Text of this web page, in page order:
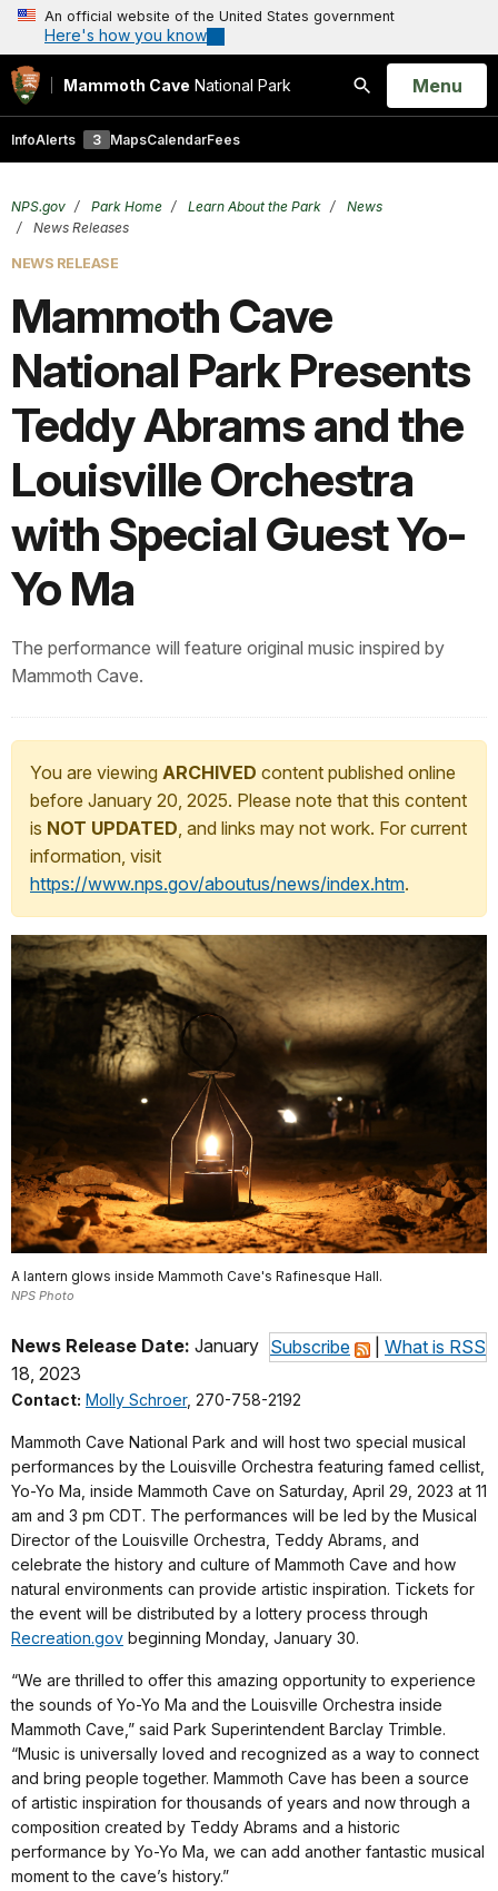
An official website of the United States government
Here's how you know
Mammoth Cave National Park
Search
Open
Menu
InfoAlerts 3 MapsCalendarFees
NPS.gov Park Home Learn About the Park
News
News Releases
NEWS RELEASE
Mammoth Cave
National Park Presents
Teddy Abrams and the
Louisville Orchestra
with Special Guest Yo-
Yo Ma
The performance will feature original music inspired by
Mammoth Cave.
You are viewing ARCHIVED content published online
before January 20, 2025. Please note that this content
is NOT UPDATED, and links may not work. For current
information, visit
https://www.nps.gov/aboutus/news/index.htm.
A lantern glows inside Mammoth Cave's Rafinesque Hall.
NPS Photo
Subscribe What is RSS
News Release Date: January
18, 2023
Contact: Molly Schroer, 270-758-2192
Mammoth Cave National Park and will host two special musical
performances by the Louisville Orchestra featuring famed cellist,
Yo-Yo Ma, inside Mammoth Cave on Saturday, April 29, 2023 at 11
am and 3 pm CDT. The performances will be led by the Musical
Director of the Louisville Orchestra, Teddy Abrams, and
celebrate the history and culture of Mammoth Cave and how
natural environments can provide artistic inspiration. Tickets for
the event will be distributed by a lottery process through
Recreation.gov beginning Monday, January 30.
“We are thrilled to offer this amazing opportunity to experience
the sounds of Yo-Yo Ma and the Louisville Orchestra inside
Mammoth Cave,” said Park Superintendent Barclay Trimble.
“Music is universally loved and recognized as a way to connect
and bring people together. Mammoth Cave has been a source
of artistic inspiration for thousands of years and now through a
composition created by Teddy Abrams and a historic
performance by Yo-Yo Ma, we can add another fantastic musical
moment to the cave’s history.”